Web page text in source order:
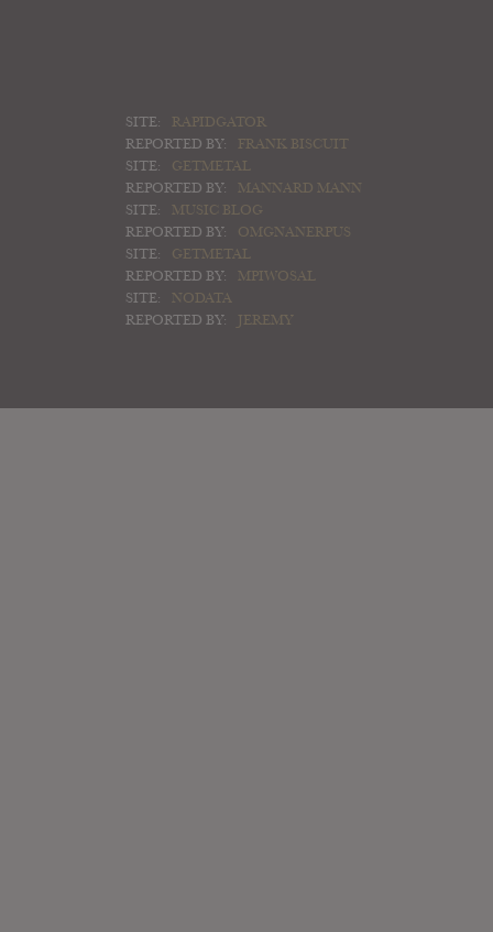
SITE:
RAPIDGATOR
REPORTED BY:
FRANK BISCUIT
SITE:
GETMETAL
REPORTED BY:
MANNARD MANN
SITE:
MUSIC BLOG
REPORTED BY:
OMGNANERPUS
SITE:
GETMETAL
REPORTED BY:
MPIWOSAL
SITE:
NODATA
REPORTED BY:
JEREMY